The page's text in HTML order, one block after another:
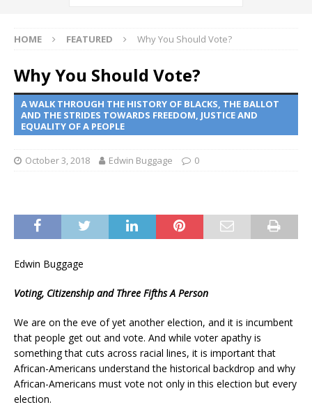
HOME FEATURED Why You Should Vote?
Why You Should Vote?
A WALK THROUGH THE HISTORY OF BLACKS, THE BALLOT
AND THE STRIDES TOWARDS FREEDOM, JUSTICE AND
EQUALITY OF A PEOPLE
October 3, 2018 Edwin Buggage 0
Edwin Buggage
Voting, Citizenship and Three Fifths A Person
We are on the eve of yet another election, and it is incumbent
that people get out and vote. And while voter apathy is
something that cuts across racial lines, it is important that
African-Americans understand the historical backdrop and why
African-Americans must vote not only in this election but every
election.